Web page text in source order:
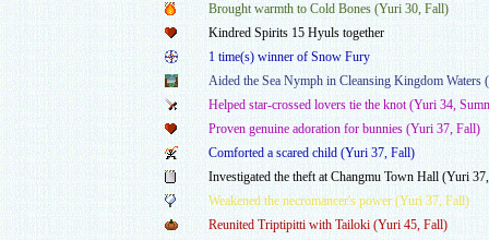
Brought warmth to Cold Bones (Yuri 30, Fall)
Kindred Spirits 15 Hyuls together
1 time(s) winner of Snow Fury
Aided the Sea Nymph in Cleansing Kingdom Waters
Helped star-crossed lovers tie the knot (Yuri 34,
Proven genuine adoration for bunnies (Yuri 37, Fall)
Comforted a scared child (Yuri 37, Fall)
Investigated the theft at Changmu Town Hall (Yuri
Weakened the necromancer's power (Yuri 37, Fall)
Reunited Triptipitti with Tailoki (Yuri 45, Fall)